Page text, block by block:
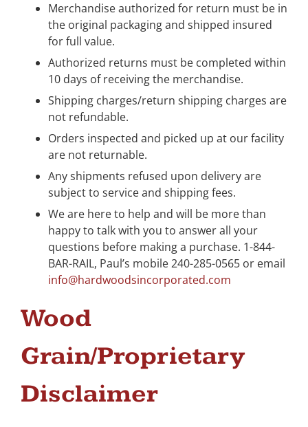
Merchandise authorized for return must be in
the original packaging and shipped insured
for full value.
Authorized returns must be completed within
10 days of receiving the merchandise.
Shipping charges/return shipping charges are
not refundable.
Orders inspected and picked up at our facility
are not returnable.
Any shipments refused upon delivery are
subject to service and shipping fees.
We are here to help and will be more than
happy to talk with you to answer all your
questions before making a purchase. 1-844-
BAR-RAIL, Paul’s mobile 240-285-0565 or email
info@hardwoodsincorporated.com
Wood
Grain/Proprietary
Disclaimer